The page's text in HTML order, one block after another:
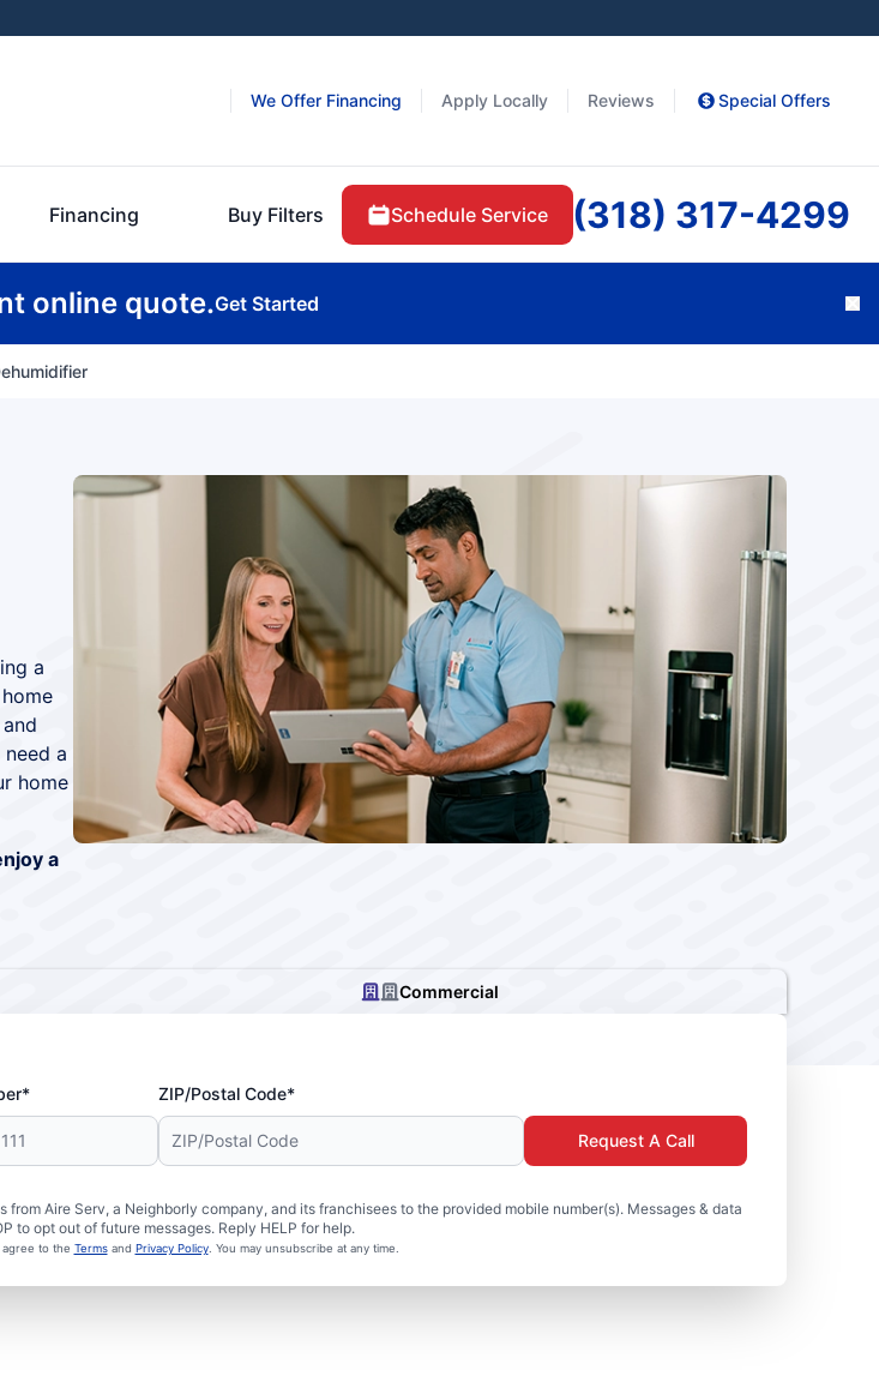
We Offer Financing Apply Locally Reviews Special Offers
Financing Buy Filters Schedule Service (318) 317-4299
online quote.Get Started
a
a
home
a
Commercial
ZIP/Postal Code*
Aire Serv, a Neighborly company, and its franchisees to the provided mobile number(s). Messages & data
to opt out of future messages. Reply HELP for help.
to the Termsand Privacy Policy. You may unsubscribe at any time.
Request A Call